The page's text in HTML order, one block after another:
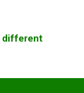
different